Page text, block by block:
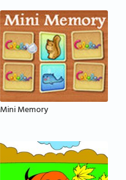
Mini Memory